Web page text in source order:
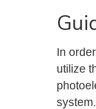
In
utilize